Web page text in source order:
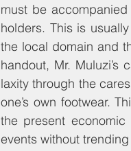
must be
holders. This is
the local domain and
handout, Mr.
laxity through the
one’s own footwear.
the present
events without